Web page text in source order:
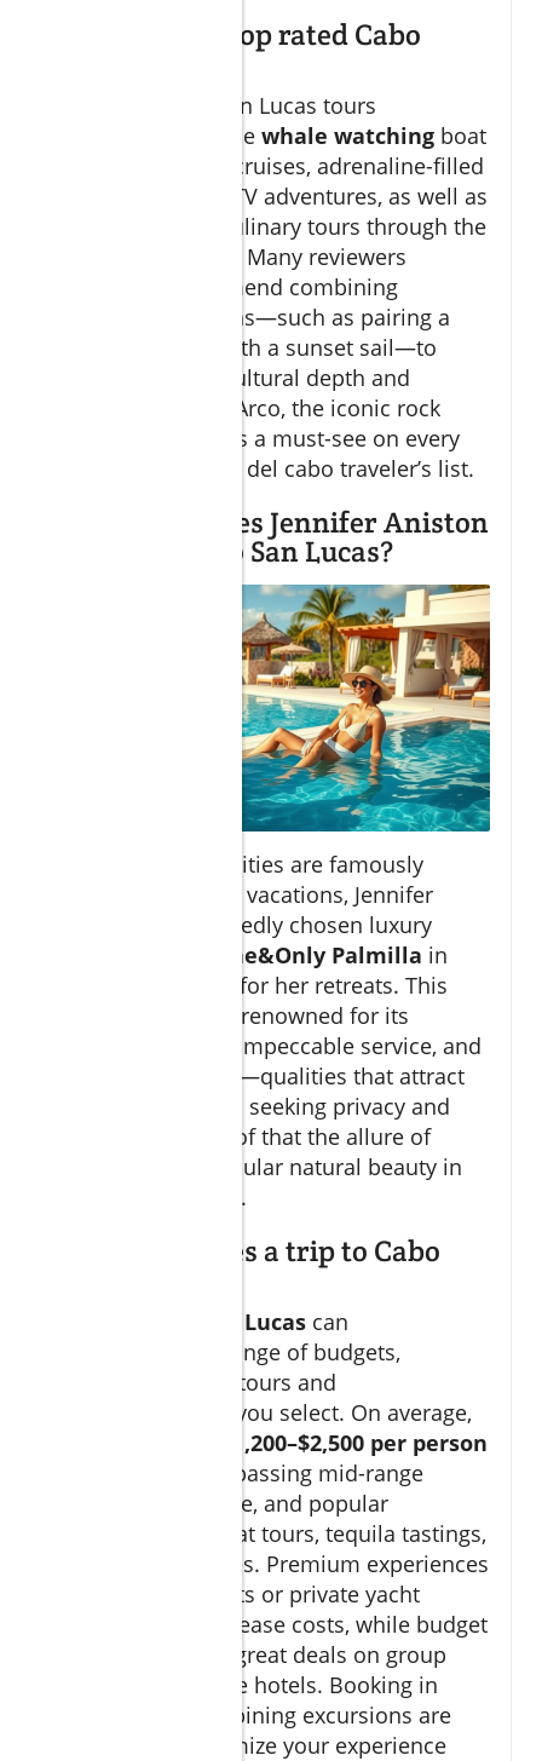
What are the top rated Cabo
Top-rated Cabo San Lucas tours
consistently include whale watching boat
cruises, adrenaline-filled
and ATV adventures, as well as
culinary tours through the
heart of los cabos. Many reviewers
especially recommend combining
different excursions—such as pairing a
private city tour with a sunset sail—to
experience both cultural depth and
seaside luxury. El Arco, the iconic rock
formation, remains a must-see on every
lucas and san jose del cabo traveler’s list.
What hotel does Jennifer Aniston
stay in in Cabo San Lucas?
While many celebrities are famously
private about their vacations, Jennifer
Aniston has reportedly chosen luxury
One&Only Palmilla in
San Jose del Cabo for her retreats. This
exclusive resort is renowned for its
oceanfront views, impeccable service, and
tranquil ambiance—qualities that attract
high-profile guests seeking privacy and
relaxation. It’s proof that the allure of
luxury and spectacular natural beauty in
los cabos is global.
How much does a trip to Cabo
Cabo San Lucas can
accommodate a range of budgets,
depending on the tours and
accommodations you select. On average,
$1,200–$2,500 per person
, encompassing mid-range
hotels, local cuisine, and popular
excursions like boat tours, tequila tastings,
and eco-adventures. Premium experiences
—like luxury resorts or private yacht
charters—can increase costs, while budget
travelers can find great deals on group
tours and boutique hotels. Booking in
advance and combining excursions are
two ways to maximize your experience